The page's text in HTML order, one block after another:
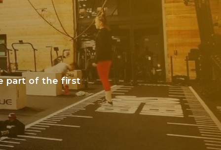
part of the first